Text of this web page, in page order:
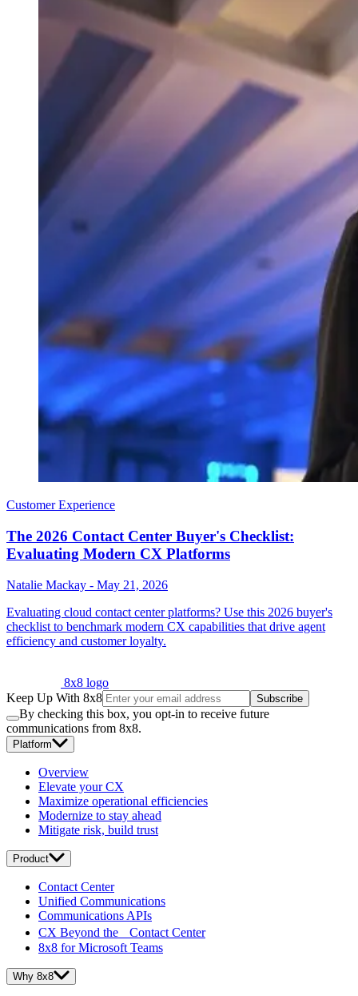
Customer Experience
The 2026 Contact Center Buyer's Checklist:
Evaluating Modern CX Platforms
Natalie Mackay - May 21, 2026
Evaluating cloud contact center platforms? Use this 2026 buyer's
checklist to benchmark modern CX capabilities that drive agent
efficiency and customer loyalty.
8x8 logo
Keep Up With 8x8
Subscribe
By checking this box, you opt-in to receive future
communications from 8x8.
Platform
Overview
Elevate your CX
Maximize operational efficiencies
Modernize to stay ahead
Mitigate risk, build trust
Product
Contact Center
Unified Communications
Communications APIs
CX Beyond the Contact Center
8x8 for Microsoft Teams
Why 8x8